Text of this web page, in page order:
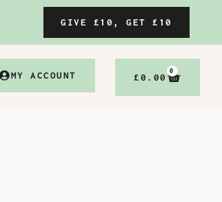
GIVE £10, GET £10
MY ACCOUNT £0.00
0